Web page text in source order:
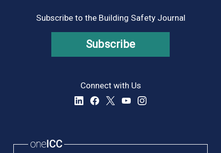
Subscribe to the Building Safety Journal
Subscribe
Connect with Us